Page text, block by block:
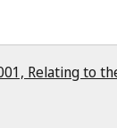
Relating to